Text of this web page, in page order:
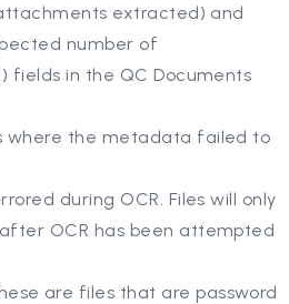
extracted) and
number of
in the QC Documents
where the metadata failed to
during OCR. Files will only
OCR has been attempted
are files that are password